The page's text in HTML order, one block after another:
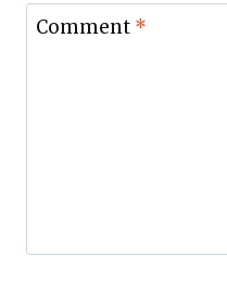
Comment *